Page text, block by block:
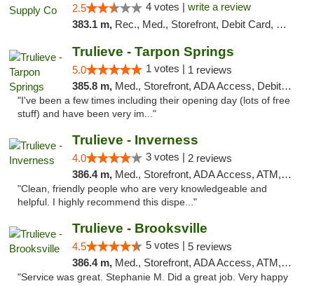
2.5 4 votes | write a review
383.1 m, Rec., Med., Storefront, Debit Card, Delivery, Pickup
Trulieve - Tarpon Springs
5.0 1 votes | 1 reviews
385.8 m, Med., Storefront, ADA Access, Debit Card, Delivery, Pickup
"I've been a few times including their opening day (lots of free
stuff) and have been very im..."
Trulieve - Inverness
4.0 3 votes | 2 reviews
386.4 m, Med., Storefront, ADA Access, ATM, Debit Card, Delivery, Pickup
"Clean, friendly people who are very knowledgeable and
helpful. I highly recommend this dispe..."
Trulieve - Brooksville
4.5 5 votes | 5 reviews
386.4 m, Med., Storefront, ADA Access, ATM, Delivery, Pickup
"Service was great. Stephanie M. Did a great job. Very happy